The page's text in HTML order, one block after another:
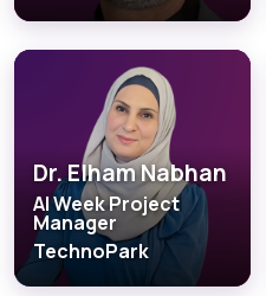
Dr. Elham Nabhan
AI Week Project
Manager
TechnoPark